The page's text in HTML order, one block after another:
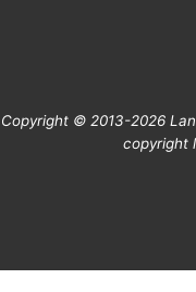
Copyright © 2013-2026
copyright